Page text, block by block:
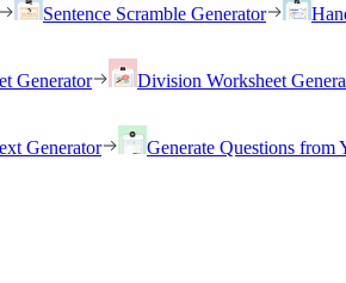
Sentence Scramble Generator
Generator Division Worksheet
Generator
Generate Questions from